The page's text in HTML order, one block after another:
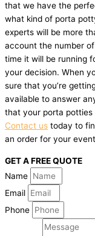
that we have the
what kind of porta
experts will be more
account the number
time it will be running
your decision. When
sure that you’re
available to answer
that your porta potties
Contact us today to
an order for your
GET A FREE QUOTE
Name
Email
Phone